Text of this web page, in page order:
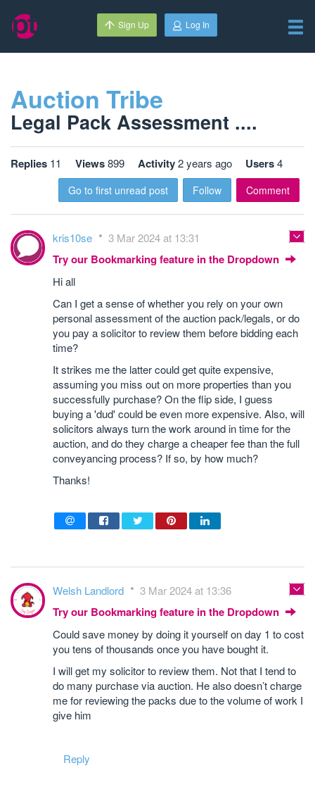
Sign Up Log In
Auction Tribe
Legal Pack Assessment ....
Replies 11 Views899 Activity2 years ago Users4
Go to first unread post Follow Comment
kris10se 3 Mar 2024 at 13:31
Try our Bookmarking feature in the Dropdown
Hi all
Can I get a sense of whether you rely on your own
personal assessment of the auction pack/legals, or do
you pay a solicitor to review them before bidding each
time?
It strikes me the latter could get quite expensive,
assuming you miss out on more properties than you
successfully purchase? On the flip side, I guess
buying a 'dud' could be even more expensive. Also, will
solicitors always turn the work around in time for the
auction, and do they charge a cheaper fee than the full
conveyancing process? If so, by how much?
Thanks!
Welsh Landlord 3 Mar 2024 at 13:36
Try our Bookmarking feature in the Dropdown
Could save money by doing it yourself on day 1 to cost
you tens of thousands once you have bought it.
I will get my solicitor to review them. Not that I tend to
do many purchase via auction. He also doesn’t charge
me for reviewing the packs due to the volume of work I
give him
Reply